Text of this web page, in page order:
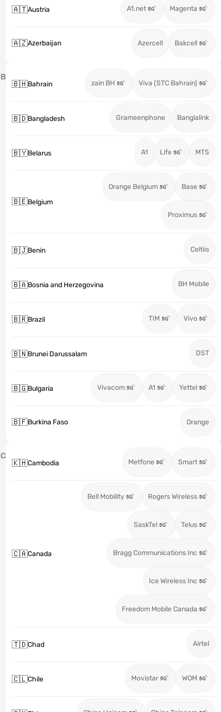
🇦🇹Austria A1.net Magenta
🇦🇿Azerbaijan Azercell Bakcell
B
🇧🇭Bahrain zain BH Viva (STC Bahrain)
🇧🇩Bangladesh Grameenphone Banglalink
🇧🇾Belarus A1 Life MTS
🇧🇪Belgium
Orange Belgium Base
Proximus
🇧🇯Benin Celtiis
🇧🇦Bosnia and Herzegovina BH Mobile
🇧🇷Brazil TIM Vivo
🇧🇳Brunei Darussalam DST
🇧🇬Bulgaria Vivacom A1 Yettel
🇧🇫Burkina Faso Orange
C
🇰🇭Cambodia Metfone Smart
🇨🇦Canada
Bell Mobility Rogers Wireless
SaskTel Telus
Bragg Communications Inc
Ice Wireless Inc
Freedom Mobile Canada
🇹🇩Chad Airtel
🇨🇱Chile Movistar WOM